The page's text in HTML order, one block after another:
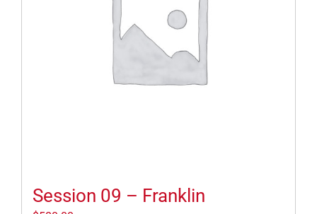
Session 09 – Franklin